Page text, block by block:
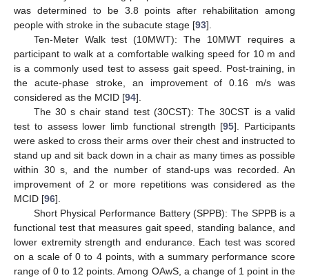
was determined to be 3.8 points after rehabilitation among
people with stroke in the subacute stage [93].
Ten-Meter Walk test (10MWT): The 10MWT requires a
participant to walk at a comfortable walking speed for 10 m and
is a commonly used test to assess gait speed. Post-training, in
the acute-phase stroke, an improvement of 0.16 m/s was
considered as the MCID [94].
The 30 s chair stand test (30CST): The 30CST is a valid
test to assess lower limb functional strength [95]. Participants
were asked to cross their arms over their chest and instructed to
stand up and sit back down in a chair as many times as possible
within 30 s, and the number of stand-ups was recorded. An
improvement of 2 or more repetitions was considered as the
MCID [96].
Short Physical Performance Battery (SPPB): The SPPB is a
functional test that measures gait speed, standing balance, and
lower extremity strength and endurance. Each test was scored
on a scale of 0 to 4 points, with a summary performance score
range of 0 to 12 points. Among OAwS, a change of 1 point in the